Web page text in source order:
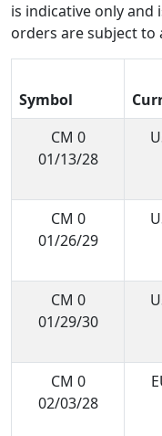
is indicative only and
orders are subject to
Symbol
CM 0
01/13/28
CM 0
01/26/29
CM 0
01/29/30
CM 0
02/03/28